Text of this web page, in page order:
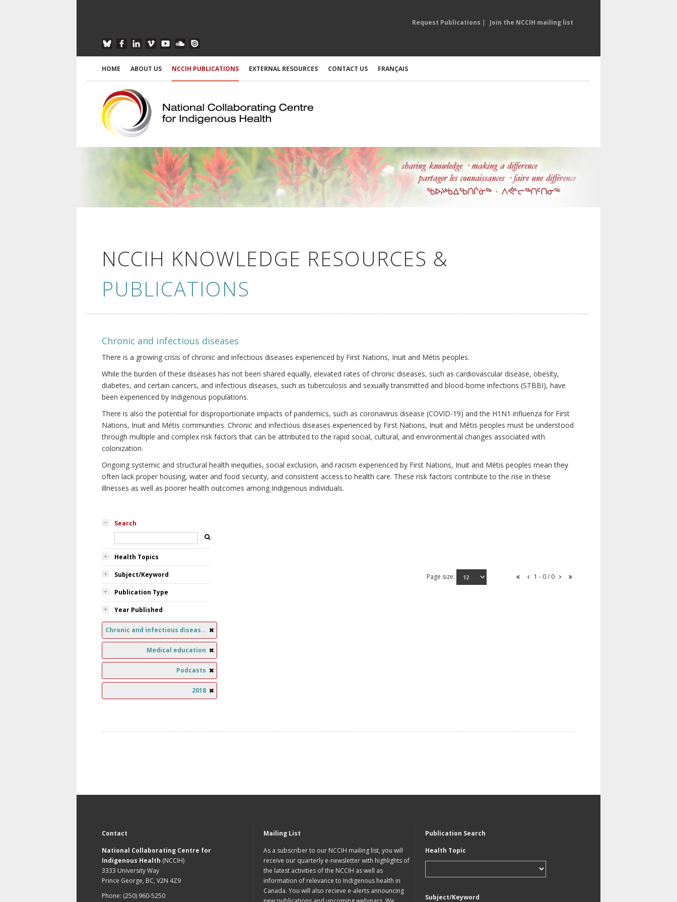
Request Publications | Join the NCCIH mailing list
HOME ABOUT US NCCIH PUBLICATIONS EXTERNAL RESOURCES CONTACT US FRANÇAIS
NCCIH KNOWLEDGE RESOURCES &
PUBLICATIONS
Chronic and infectious diseases
There is a growing crisis of chronic and infectious diseases experienced by First Nations, Inuit and Métis peoples.
While the burden of these diseases has not been shared equally, elevated rates of chronic diseases, such as cardiovascular disease, obesity,
diabetes, and certain cancers, and infectious diseases, such as tuberculosis and sexually transmitted and blood-borne infections (STBBI), have
been experienced by Indigenous populations.
There is also the potential for disproportionate impacts of pandemics, such as coronavirus disease (COVID-19) and the H1N1 influenza for First
Nations, Inuit and Métis communities. Chronic and infectious diseases experienced by First Nations, Inuit and Métis peoples must be understood
through multiple and complex risk factors that can be attributed to the rapid social, cultural, and environmental changes associated with
colonization.
Ongoing systemic and structural health inequities, social exclusion, and racism experienced by First Nations, Inuit and Métis peoples mean they
often lack proper housing, water and food security, and consistent access to health care. These risk factors contribute to the rise in these
illnesses as well as poorer health outcomes among Indigenous individuals.
Search
Health Topics
Subject/Keyword
Publication Type
Year Published
Chronic and infectious diseases
Medical education
Podcasts
2018
Page size: 1 - 0 / 0
Contact
National Collaborating Centre for
Indigenous Health (NCCIH)
3333 University Way
Prince George, BC, V2N 4Z9
Phone: (250) 960-5250
Mailing List
As a subscriber to our NCCIH mailing list, you will
receive our quarterly e-newsletter with highlights of
the latest activities of the NCCIH as well as
information of relevance to Indigenous health in
Canada. You will also recieve e-alerts announcing
Publication Search
Health Topic
Subject/Keyword